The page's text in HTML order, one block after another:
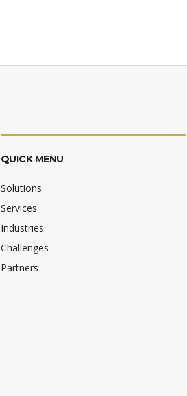
QUICK MENU
Solutions
Services
Industries
Challenges
Partners